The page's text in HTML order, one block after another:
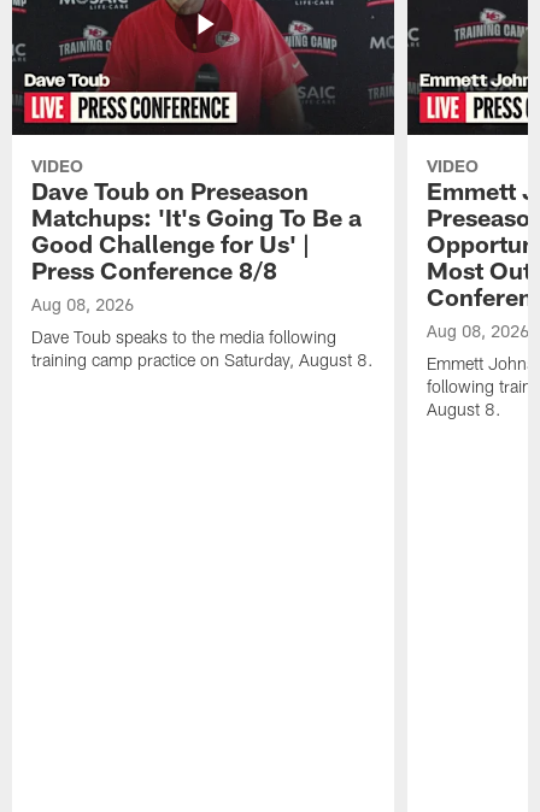
VIDEO
Dave Toub on Preseason
Matchups: 'It's Going To Be a
Good Challenge for Us' |
Press Conference 8/8
Aug 08, 2026
Dave Toub speaks to the media following
training camp practice on Saturday, August 8.
VIDEO
Emmett
Most Out
Aug 08, 2026
Emmett
following
August 8.